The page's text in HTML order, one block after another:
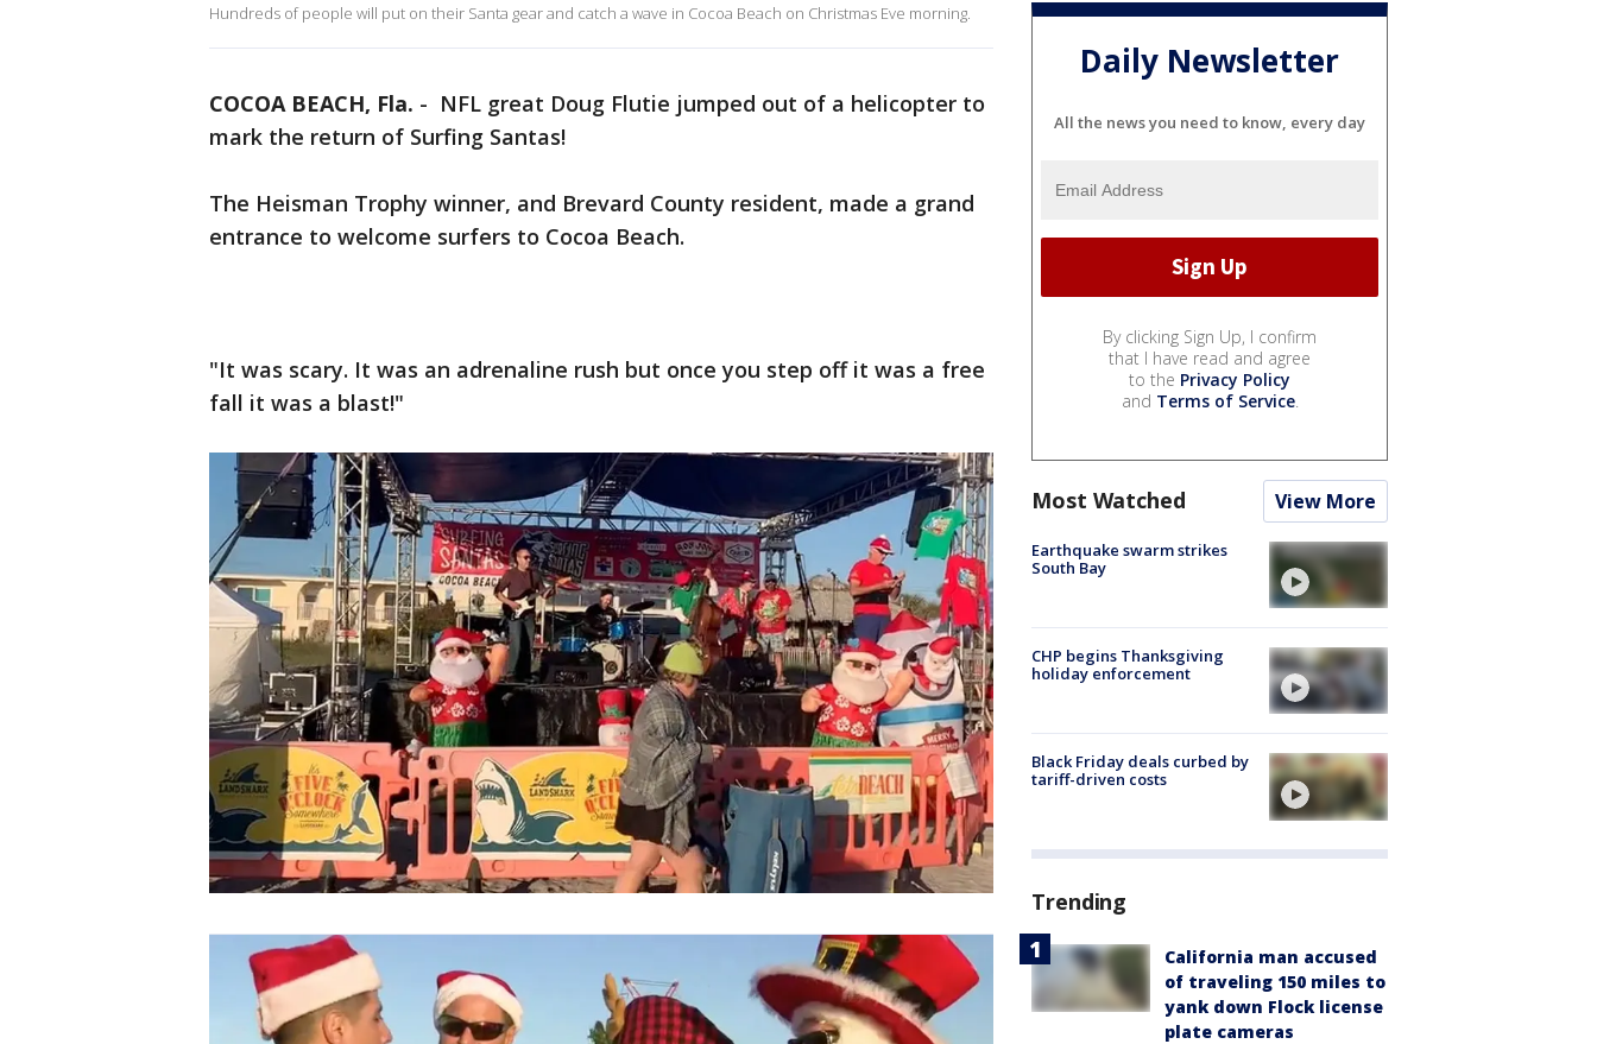
Hundreds of people will put on their Santa gear and catch a wave in Cocoa Beach on Christmas Eve morning.
COCOA BEACH, Fla. - NFL great Doug Flutie jumped out of a helicopter to
mark the return of Surfing Santas!
The Heisman Trophy winner, and Brevard County resident, made a grand
entrance to welcome surfers to Cocoa Beach.
"It was scary. It was an adrenaline rush but once you step off it was a free
fall it was a blast!"
Daily Newsletter
All the news you need to know, every day
By clicking Sign Up, I confirm
that I have read and agree
to the Privacy Policy
and Terms of Service.
Most Watched View More
Earthquake swarm strikes
South Bay
CHP begins Thanksgiving
holiday enforcement
Black Friday deals curbed by
tariff-driven costs
Trending
California man accused
of traveling 150 miles to
yank down Flock license
plate cameras